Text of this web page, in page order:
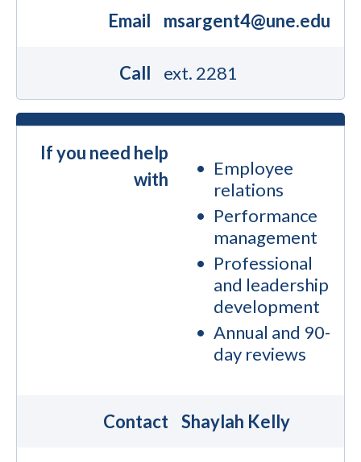
Email msargent4@une.edu
Call ext. 2281
If you need help
with
Employee
relations
Performance
management
Professional
and leadership
development
Annual and 90-
day reviews
Contact Shaylah Kelly